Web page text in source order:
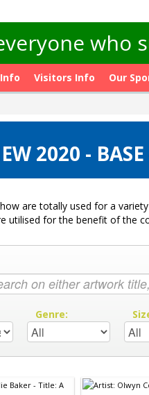
who
Visitors Info Our
2020 -
are totally used for a
utilised for the benefit of the
Genre: